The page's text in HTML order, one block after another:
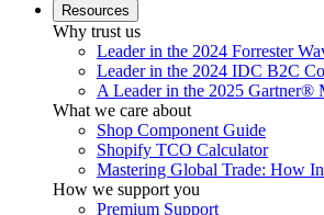
Resources
Why trust us
Leader in the 2024 Forrester
Leader in the 2024 IDC B2C
A Leader in the 2025
What we care about
Shop Component Guide
Shopify TCO Calculator
Mastering Global Trade: How
How we support you
Premium Support